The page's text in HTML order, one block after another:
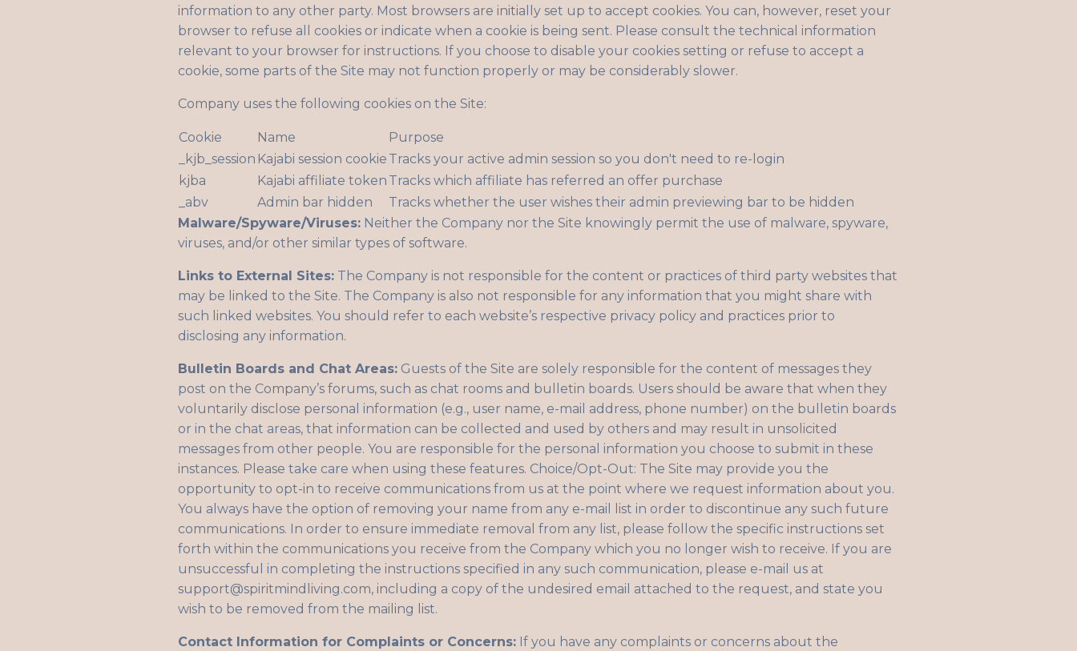
information to any other party. Most browsers are initially set up to accept cookies. You can, however, reset your
browser to refuse all cookies or indicate when a cookie is being sent. Please consult the technical information
relevant to your browser for instructions. If you choose to disable your cookies setting or refuse to accept a
cookie, some parts of the Site may not function properly or may be considerably slower.
Company uses the following cookies on the Site:
Cookie Name
Purpose
_kjb_session Kajabi session cookie Tracks your active admin session so you don't need to re-login
kjba
Kajabi affiliate token Tracks which affiliate has referred an offer purchase
_abv
Admin bar hidden
Tracks whether the user wishes their admin previewing bar to be hidden
Malware/Spyware/Viruses: Neither the Company nor the Site knowingly permit the use of malware, spyware,
viruses, and/or other similar types of software.
Links to External Sites: The Company is not responsible for the content or practices of third party websites that
may be linked to the Site. The Company is also not responsible for any information that you might share with
such linked websites. You should refer to each website’s respective privacy policy and practices prior to
disclosing any information.
Bulletin Boards and Chat Areas: Guests of the Site are solely responsible for the content of messages they
post on the Company’s forums, such as chat rooms and bulletin boards. Users should be aware that when they
voluntarily disclose personal information (e.g., user name, e-mail address, phone number) on the bulletin boards
or in the chat areas, that information can be collected and used by others and may result in unsolicited
messages from other people. You are responsible for the personal information you choose to submit in these
instances. Please take care when using these features. Choice/Opt-Out: The Site may provide you the
opportunity to opt-in to receive communications from us at the point where we request information about you.
You always have the option of removing your name from any e-mail list in order to discontinue any such future
communications. In order to ensure immediate removal from any list, please follow the specific instructions set
forth within the communications you receive from the Company which you no longer wish to receive. If you are
unsuccessful in completing the instructions specified in any such communication, please e-mail us at
support@spiritmindliving.com, including a copy of the undesired email attached to the request, and state you
wish to be removed from the mailing list.
Contact Information for Complaints or Concerns: If you have any complaints or concerns about the